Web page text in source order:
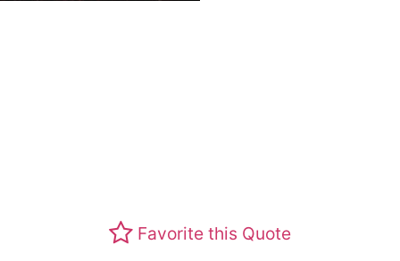
Favorite this Quote